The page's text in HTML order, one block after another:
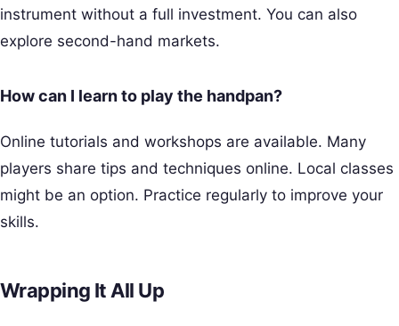
instrument without a full investment. You can also
explore second-hand markets.
How can I learn to play the handpan?
Online tutorials and workshops are available. Many
players share tips and techniques online. Local classes
might be an option. Practice regularly to improve your
skills.
Wrapping It All Up